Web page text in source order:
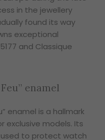
in the jewellery
found its way
exceptional
and Classique
enamel
enamel is a hallmark
exclusive models. Its
used to protect watch